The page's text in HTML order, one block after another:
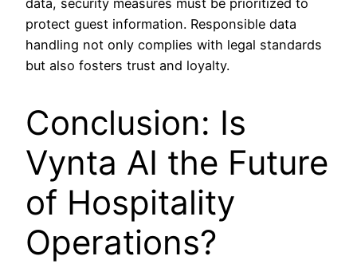
protect guest information. Responsible data
handling not only complies with legal standards
but also fosters trust and loyalty.
Conclusion: Is
Vynta AI the Future
of Hospitality
Operations?